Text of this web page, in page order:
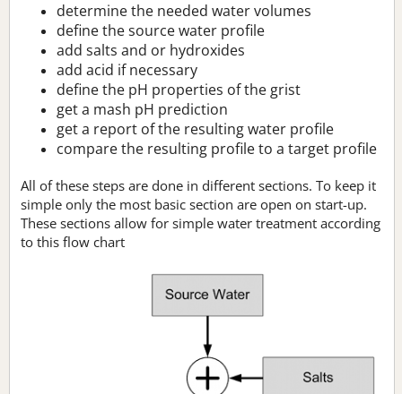
determine the needed water volumes
define the source water profile
add salts and or hydroxides
add acid if necessary
define the pH properties of the grist
get a mash pH prediction
get a report of the resulting water profile
compare the resulting profile to a target profile
All of these steps are done in different sections. To keep it
simple only the most basic section are open on start-up.
These sections allow for simple water treatment according
to this flow chart